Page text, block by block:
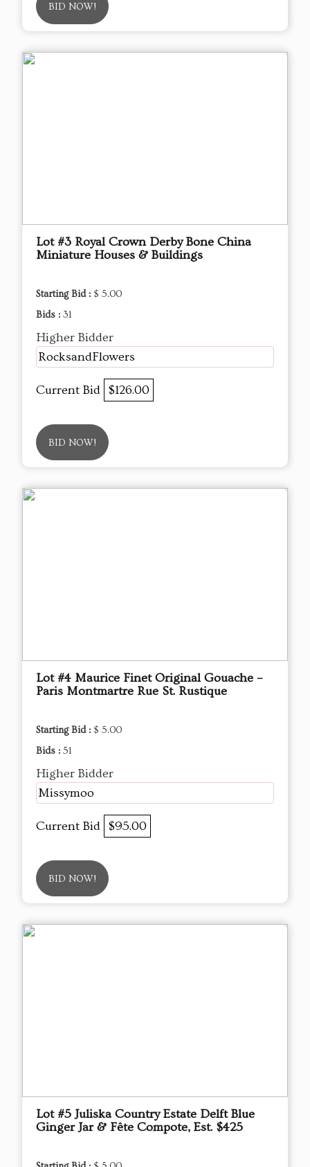
BID NOW!
Lot #3 Royal Crown Derby Bone China
Miniature Houses & Buildings
Starting Bid : $ 5.00
Bids : 31
Higher Bidder
RocksandFlowers
Current Bid $126.00
BID NOW!
Lot #4 Maurice Finet Original Gouache –
Paris Montmartre Rue St. Rustique
Starting Bid : $ 5.00
Bids : 51
Higher Bidder
Missymoo
Current Bid $95.00
BID NOW!
Lot #5 Juliska Country Estate Delft Blue
Ginger Jar & Fête Compote, Est. $425